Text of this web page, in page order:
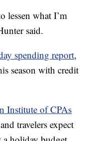
lessen what I’m
said.
spending report,
season with credit
Institute of CPAs
travelers expect